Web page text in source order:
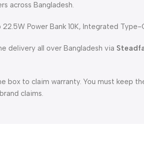
across Bangladesh.
22.5W Power Bank 10K, Integrated Type-
delivery all over Bangladesh via
box to claim warranty. You must keep
claims.